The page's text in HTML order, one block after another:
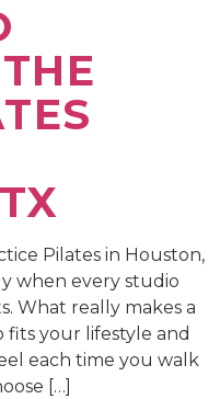
Pilates in Houston,
when every studio
What really makes a
fits your lifestyle and
each time you walk
[…]